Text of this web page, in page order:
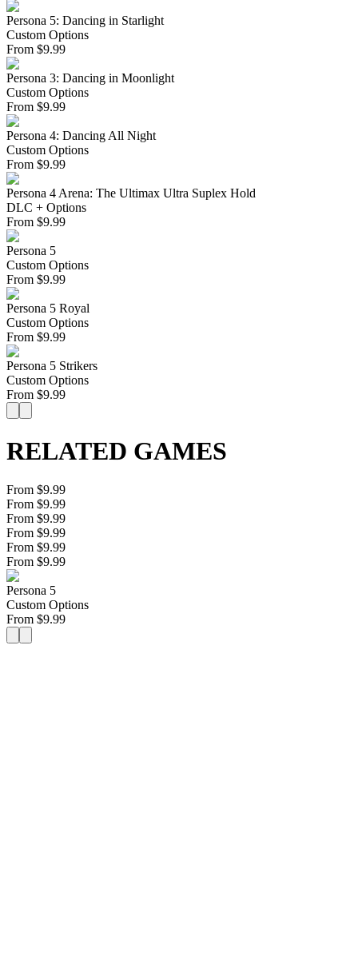
Persona 5: Dancing in Starlight
Custom Options
From $9.99
Persona 3: Dancing in Moonlight
Custom Options
From $9.99
Persona 4: Dancing All Night
Custom Options
From $9.99
Persona 4 Arena: The Ultimax Ultra Suplex Hold
DLC + Options
From $9.99
Persona 5
Custom Options
From $9.99
Persona 5 Royal
Custom Options
From $9.99
Persona 5 Strikers
Custom Options
From $9.99
RELATED GAMES
From $9.99
From $9.99
From $9.99
From $9.99
From $9.99
From $9.99
Persona 5
Custom Options
From $9.99